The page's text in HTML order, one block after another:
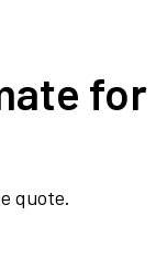
for
quote.